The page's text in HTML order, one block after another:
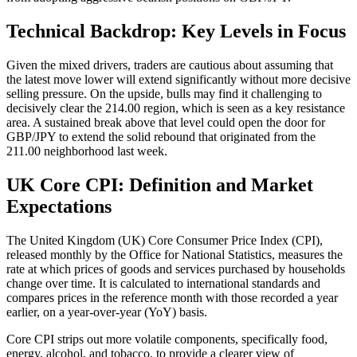
Technical Backdrop: Key Levels in Focus
Given the mixed drivers, traders are cautious about assuming that
the latest move lower will extend significantly without more decisive
selling pressure. On the upside, bulls may find it challenging to
decisively clear the 214.00 region, which is seen as a key resistance
area. A sustained break above that level could open the door for
GBP/JPY to extend the solid rebound that originated from the
211.00 neighborhood last week.
UK Core CPI: Definition and Market
Expectations
The United Kingdom (UK) Core Consumer Price Index (CPI),
released monthly by the Office for National Statistics, measures the
rate at which prices of goods and services purchased by households
change over time. It is calculated to international standards and
compares prices in the reference month with those recorded a year
earlier, on a year-over-year (YoY) basis.
Core CPI strips out more volatile components, specifically food,
energy, alcohol, and tobacco, to provide a clearer view of